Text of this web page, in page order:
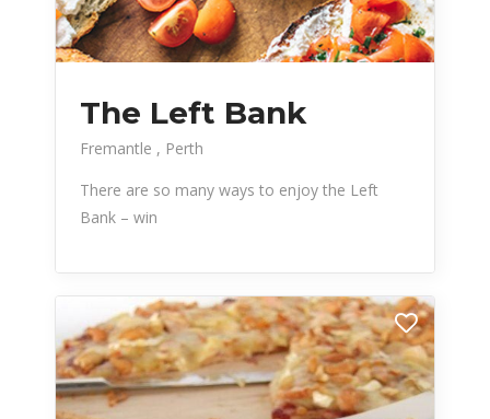
The Left Bank
Fremantle
Perth
There are so many ways to enjoy the Left
Bank – win